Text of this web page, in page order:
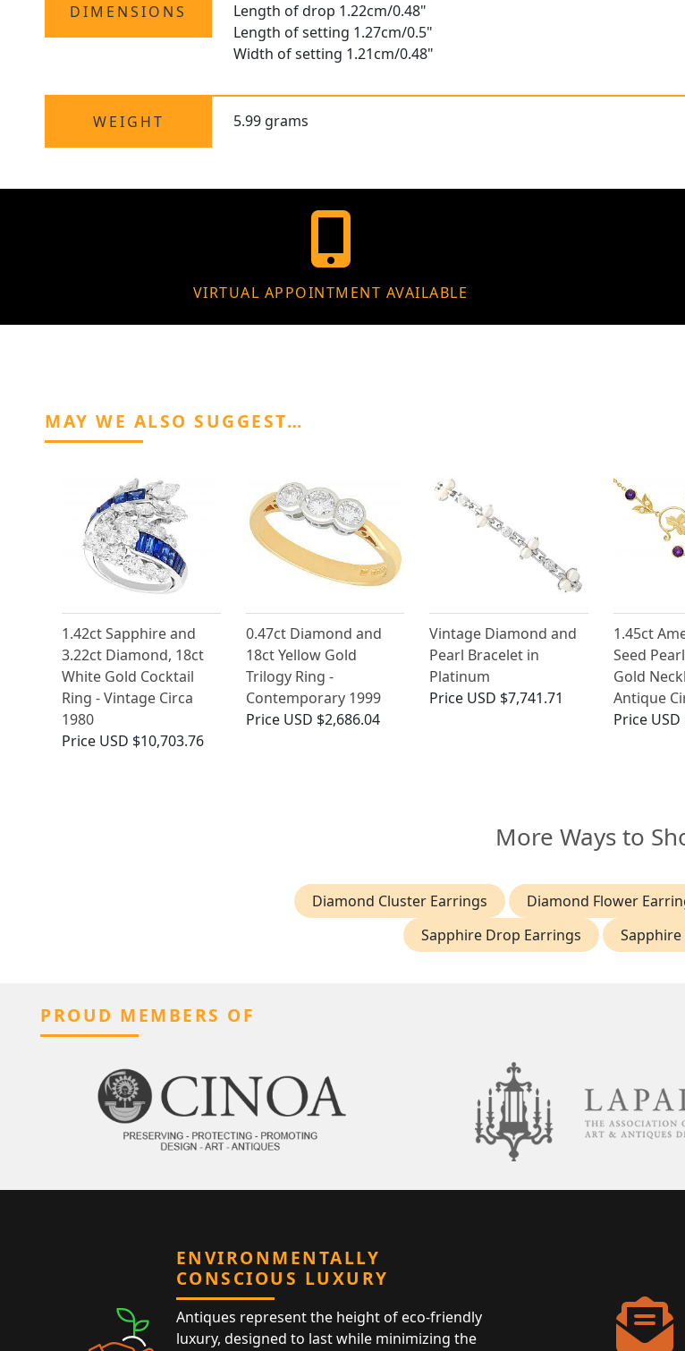
DIMENSIONS
Length of drop 1.22cm/0.48"
Length of setting 1.27cm/0.5"
Width of setting 1.21cm/0.48"
WEIGHT 5.99 grams
VIRTUAL APPOINTMENT AVAILABLE
MAY WE ALSO SUGGEST…
1.42ct Sapphire and
3.22ct Diamond, 18ct
White Gold Cocktail
Ring - Vintage Circa
1980
Price USD $10,703.76
0.47ct Diamond and
18ct Yellow Gold
Trilogy Ring -
Contemporary 1999
Price USD $2,686.04
Vintage Diamond and
Pearl Bracelet in
Platinum
Price USD $7,741.71
1.45ct
Seed
Gold
Antique
Price
More Ways to
Diamond Cluster Earrings Diamond Flower
Sapphire Drop Earrings
PROUD MEMBERS OF
ENVIRONMENTALLY
CONSCIOUS LUXURY
Antiques represent the height of eco-friendly
luxury, designed to last while minimizing the